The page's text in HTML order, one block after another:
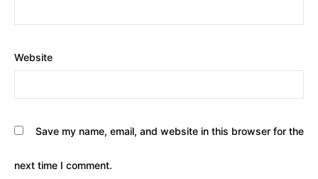
Website
Save my name, email, and website in this browser for the
next time I comment.